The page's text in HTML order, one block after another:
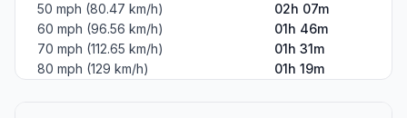
50 mph (80.47 km/h)
02h 07m
60 mph (96.56 km/h)
01h 46m
70 mph (112.65 km/h)
01h 31m
80 mph (129 km/h)
01h 19m